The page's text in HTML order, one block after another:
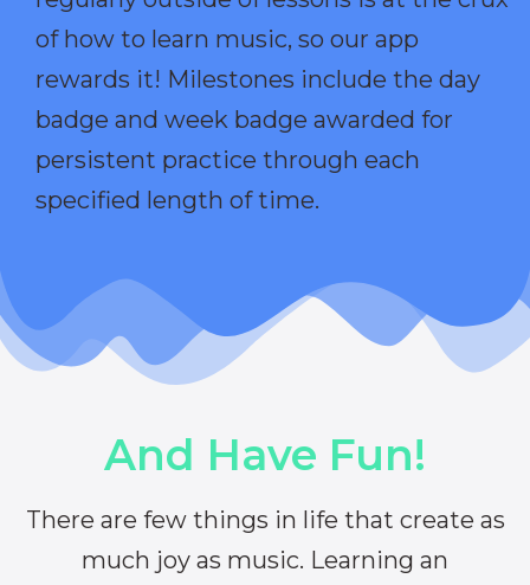
of how to learn music, so our app
rewards it! Milestones include the day
badge and week badge awarded for
persistent practice through each
specified length of time.
And Have Fun!
There are few things in life that create as
much joy as music. Learning an